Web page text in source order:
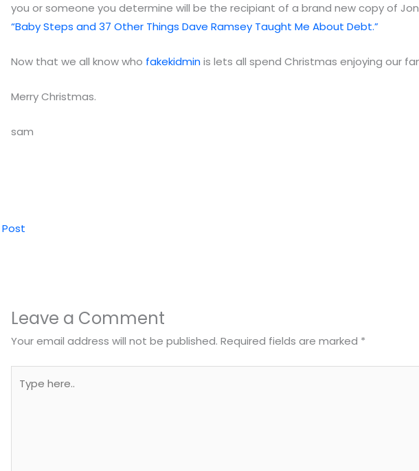
you or someone you determine will be the recipiant of a brand new copy of Jon
“Baby Steps and 37 Other Things Dave Ramsey Taught Me About Debt.”
Now that we all know who fakekidminis lets all spend Christmas enjoying our
Merry Christmas.
sam
Leave a Comment
Your email address will not be published. Required fields are marked *
here..